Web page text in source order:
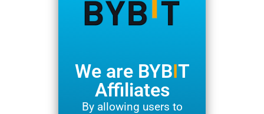
We are BYBIT
Affiliates
By allowing users to